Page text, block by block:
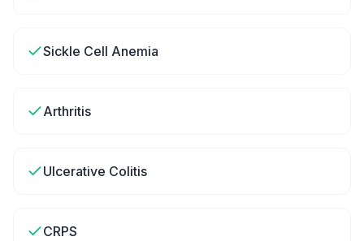
Sickle Cell Anemia
Arthritis
Ulcerative Colitis
CRPS